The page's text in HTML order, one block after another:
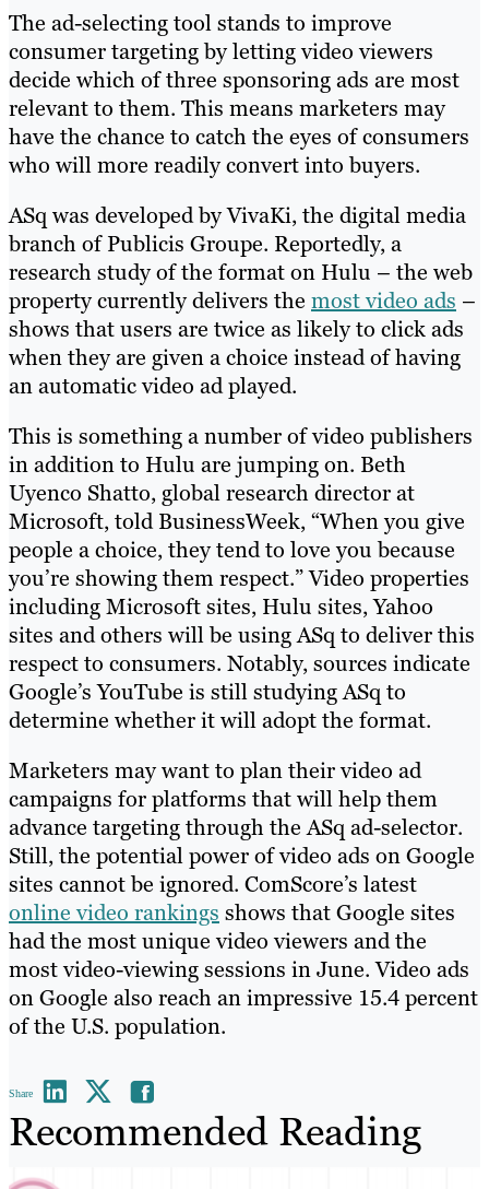
The ad-selecting tool stands to improve
consumer targeting by letting video viewers
decide which of three sponsoring ads are most
relevant to them. This means marketers may
have the chance to catch the eyes of consumers
who will more readily convert into buyers.
ASq was developed by VivaKi, the digital media
branch of Publicis Groupe. Reportedly, a
research study of the format on Hulu – the web
property currently delivers the most video ads –
shows that users are twice as likely to click ads
when they are given a choice instead of having
an automatic video ad played.
This is something a number of video publishers
in addition to Hulu are jumping on. Beth
Uyenco Shatto, global research director at
Microsoft, told BusinessWeek, “When you give
people a choice, they tend to love you because
you’re showing them respect.” Video properties
including Microsoft sites, Hulu sites, Yahoo
sites and others will be using ASq to deliver this
respect to consumers. Notably, sources indicate
Google’s YouTube is still studying ASq to
determine whether it will adopt the format.
Marketers may want to plan their video ad
campaigns for platforms that will help them
advance targeting through the ASq ad-selector.
Still, the potential power of video ads on Google
sites cannot be ignored. ComScore’s latest
online video rankings shows that Google sites
had the most unique video viewers and the
most video-viewing sessions in June. Video ads
on Google also reach an impressive 15.4 percent
of the U.S. population.
Share
Recommended Reading